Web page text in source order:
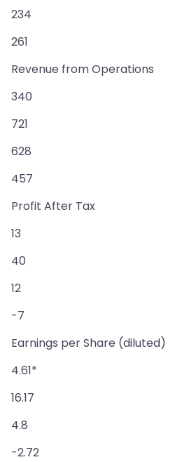
234
261
Revenue from Operations
340
721
628
457
Profit After Tax
13
40
12
-7
Earnings per Share (diluted)
4.61*
16.17
4.8
-2.72